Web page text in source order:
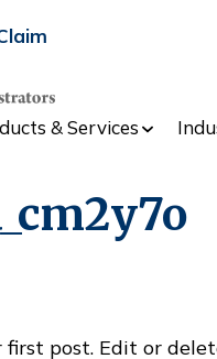
& Services
first post. Edit or